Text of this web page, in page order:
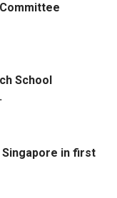
School
Singapore in first